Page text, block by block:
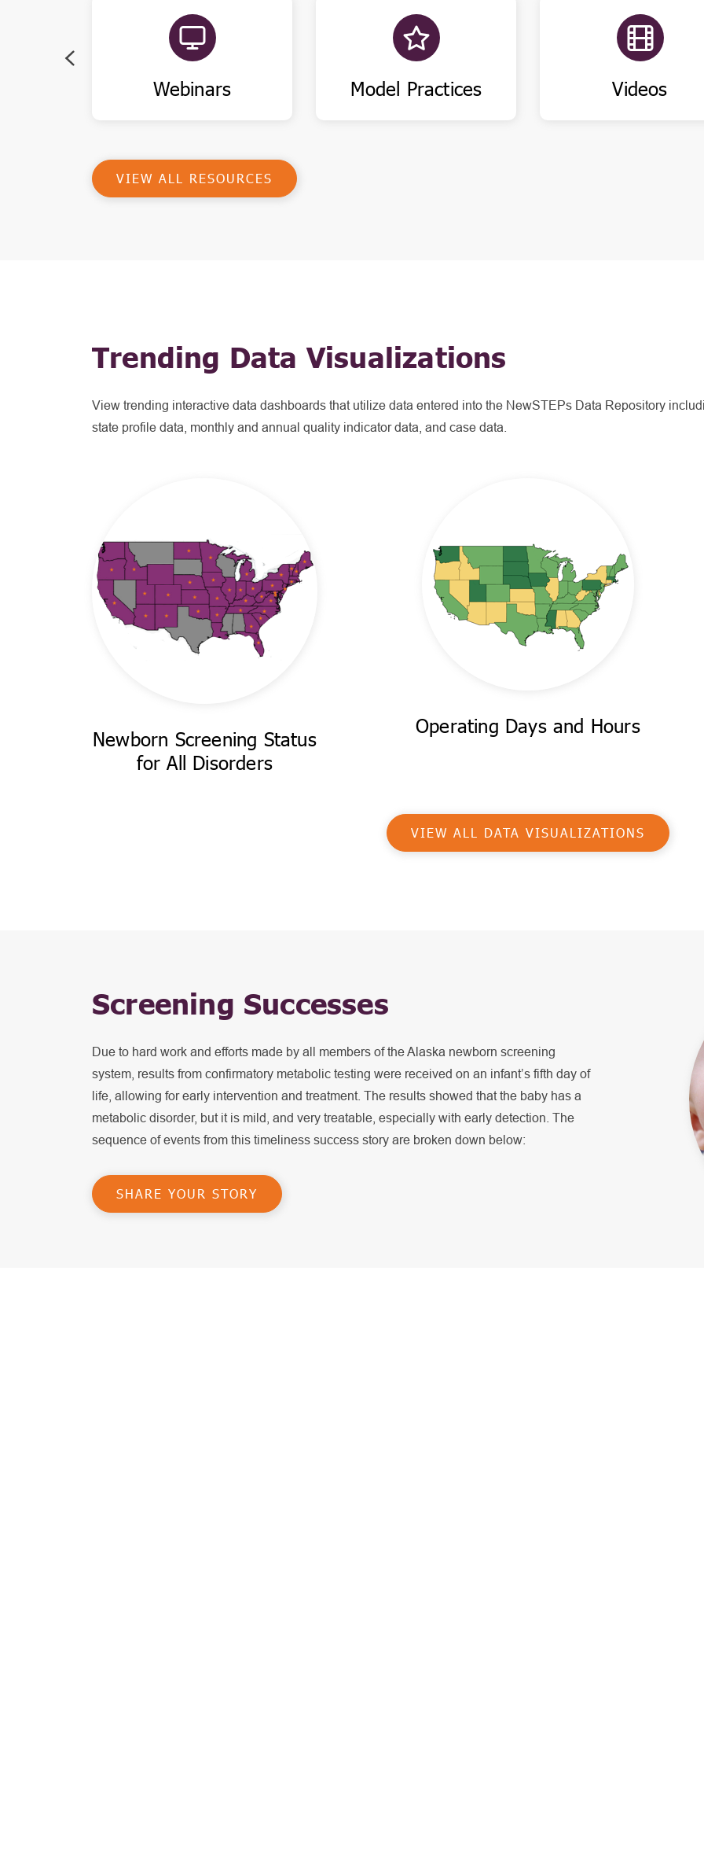
Webinars Model Practices Videos
VIEW ALL RESOURCES
Trending Data Visualizations
View trending interactive data dashboards that utilize data entered into the NewSTEPs Data Repository
state profile data, monthly and annual quality indicator data, and case data.
Operating Days and Hours
Newborn Screening Status
for All Disorders
VIEW ALL DATA VISUALIZATIONS
Screening Successes
Due to hard work and efforts made by all members of the Alaska newborn screening
system, results from confirmatory metabolic testing were received on an infant’s fifth day of
life, allowing for early intervention and treatment. The results showed that the baby has a
metabolic disorder, but it is mild, and very treatable, especially with early detection. The
sequence of events from this timeliness success story are broken down below:
SHARE YOUR STORY